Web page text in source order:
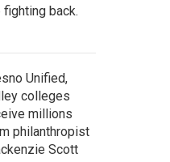
fighting back.
Unified,
colleges
millions
philanthropist
Scott